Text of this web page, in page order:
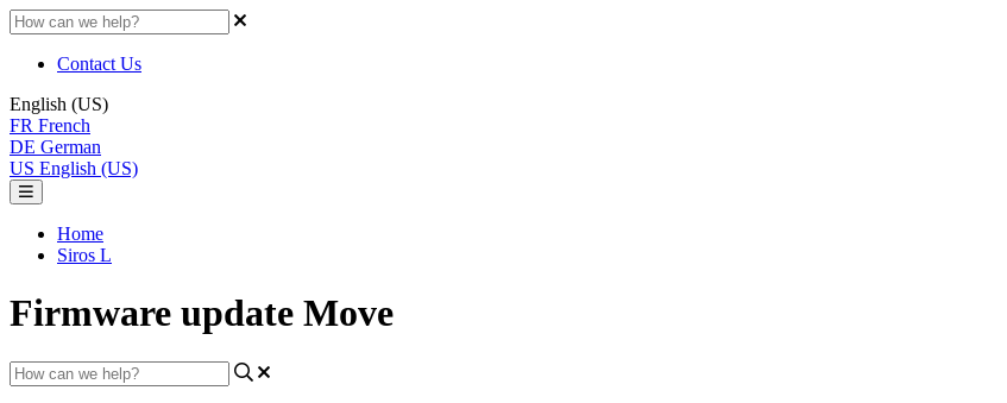
Contact Us
English (US)
FR French
DE German
US English (US)
Home
Siros L
Firmware update Move